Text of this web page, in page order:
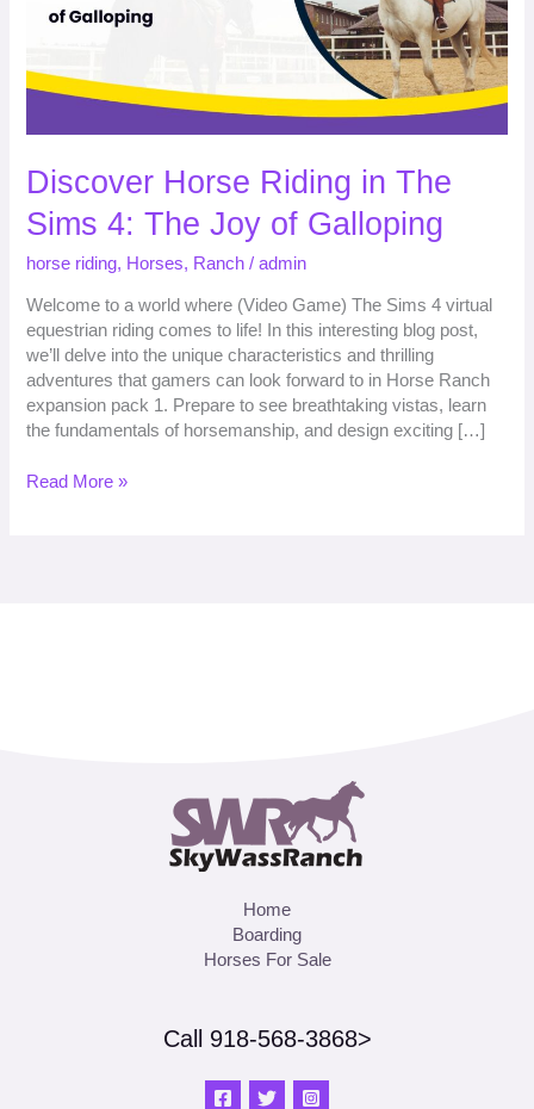
Discover Horse Riding in The
Sims 4: The Joy of Galloping
horse riding, Horses, Ranch /admin
Welcome to a world where (Video Game) The Sims 4 virtual
equestrian riding comes to life! In this interesting blog post,
we’ll delve into the unique characteristics and thrilling
adventures that gamers can look forward to in Horse Ranch
expansion pack 1. Prepare to see breathtaking vistas, learn
the fundamentals of horsemanship, and design exciting […]
Joy
Read More »
Home
Boarding
Horses For Sale
Call 918-568-3868>